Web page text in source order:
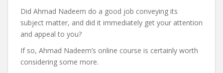
Did Ahmad Nadeem do a good job conveying its
subject matter, and did it immediately get your attention
and appeal to you?
If so, Ahmad Nadeem’s online course is certainly worth
considering some more.